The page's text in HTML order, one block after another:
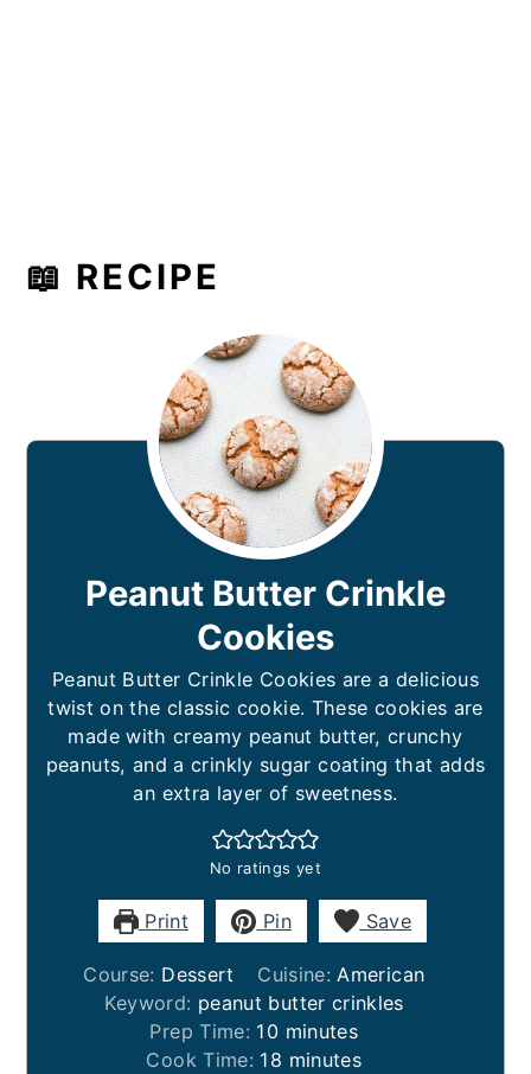
📖 RECIPE
Peanut Butter Crinkle
Cookies
Peanut Butter Crinkle Cookies are a delicious
twist on the classic cookie. These cookies are
made with creamy peanut butter, crunchy
peanuts, and a crinkly sugar coating that adds
an extra layer of sweetness.
No ratings yet
Print Pin Save
Course: Dessert Cuisine:American
Keyword: peanut butter crinkles
Prep Time: 10minutes
minutes
Cook Time: 18 minutes
minutes